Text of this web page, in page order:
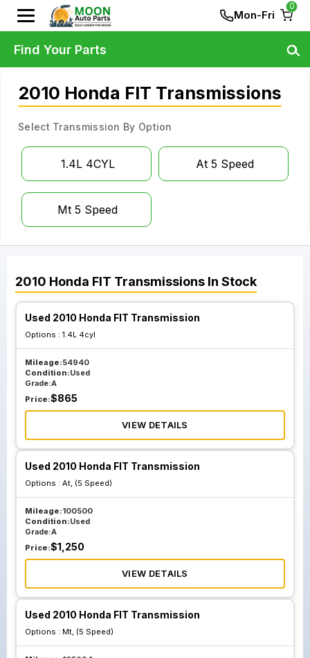
Mon-Fri
0
2010 Honda FIT Transmissions
Select Transmission By Option
1.4L 4CYL At 5 Speed
Mt 5 Speed
2010 Honda FIT Transmissions In Stock
Used 2010 Honda FIT Transmission
Options : 1.4L 4cyl
Mileage:54940
Condition:Used
Grade:A
Price:$865
VIEW DETAILS
Used 2010 Honda FIT Transmission
Options : At, (5 Speed)
Mileage:100500
Condition:Used
Grade:A
Price:$1,250
VIEW DETAILS
Used 2010 Honda FIT Transmission
Options : Mt, (5 Speed)
Find Your Parts